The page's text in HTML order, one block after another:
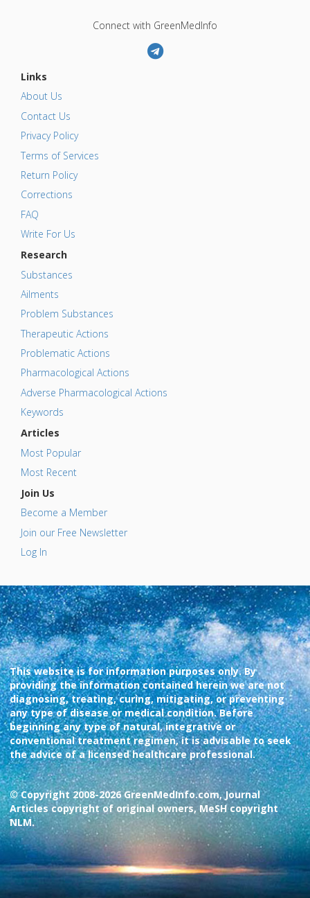
Connect with GreenMedInfo
Links
About Us
Contact Us
Privacy Policy
Terms of Services
Return Policy
Corrections
FAQ
Write For Us
Research
Substances
Ailments
Problem Substances
Therapeutic Actions
Problematic Actions
Pharmacological Actions
Adverse Pharmacological Actions
Keywords
Articles
Most Popular
Most Recent
Join Us
Become a Member
Join our Free Newsletter
Log In
This website is for information purposes only. By
providing the information contained herein we are not
diagnosing, treating, curing, mitigating, or preventing
any type of disease or medical condition. Before
beginning any type of natural, integrative or
conventional treatment regimen, it is advisable to seek
the advice of a licensed healthcare professional.
© Copyright 2008-2026 GreenMedInfo.com, Journal
Articles copyright of original owners, MeSH copyright
NLM.